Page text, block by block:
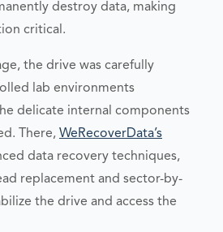
destroy data, making
critical.
the drive was carefully
lab environments
delicate internal components
There, WeRecoverData’s
data recovery techniques,
replacement and sector-by-
the drive and access the